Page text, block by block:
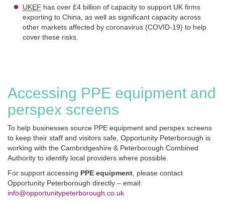
UKEF has over £4 billion of capacity to support UK firms
exporting to China, as well as significant capacity across
other markets affected by coronavirus (COVID-19) to help
cover these risks.
Accessing PPE equipment and
perspex screens
To help businesses source PPE equipment and perspex screens
to keep their staff and visitors safe, Opportunity Peterborough is
working with the Cambridgeshire & Peterborough Combined
Authority to identify local providers where possible.
For support accessing PPE equipment , please contact
Opportunity Peterborough directly – email:
info@opportunitypeterborough.co.uk